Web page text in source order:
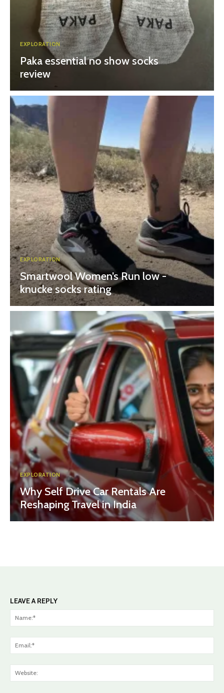
EXPLORATION
Paka essential no show socks
review
EXPLORATION
Smartwool Women’s Run low -
knucke socks rating
EXPLORATION
Why Self Drive Car Rentals Are
Reshaping Travel in India
LEAVE A REPLY